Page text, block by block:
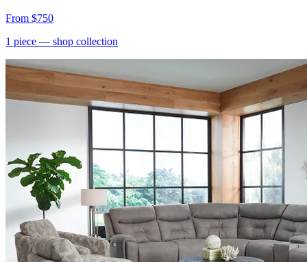
From $750
1 piece — shop collection